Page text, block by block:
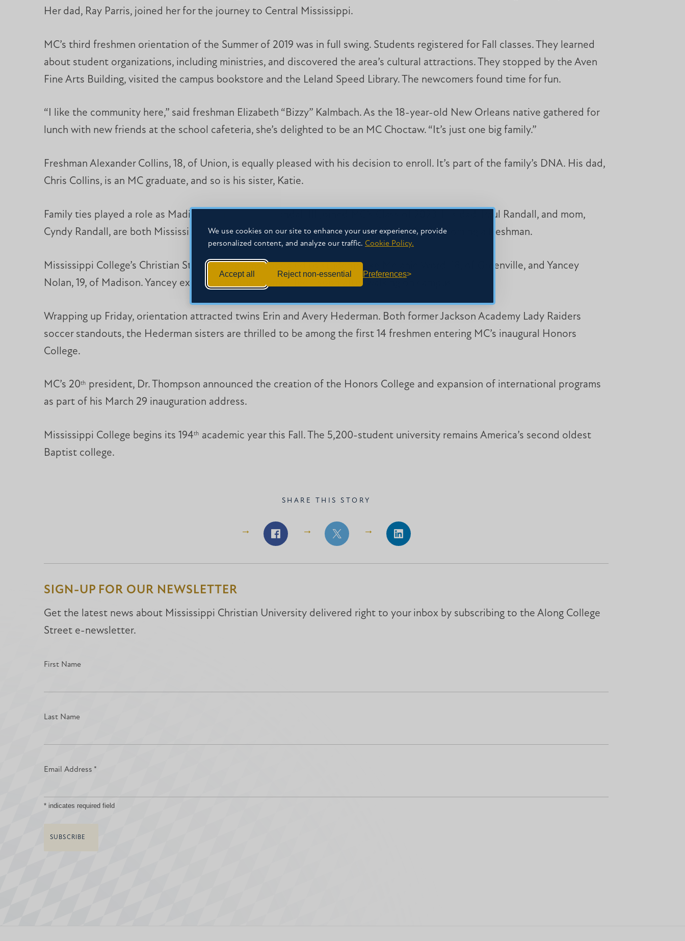
We use cookies on our site to enhance your user experience, provide
personalized content, and analyze our traffic. Cookie Policy.
Accept all Reject non-essential Preferences
Her dad, Ray Parris, joined her for the journey to Central Mississippi.
MC’s third freshmen orientation of the Summer of 2019 was in full swing. Students registered for Fall classes. They learned
about student organizations, including ministries, and discovered the area’s cultural attractions. They stopped by the Aven
Fine Arts Building, visited the campus bookstore and the Leland Speed Library. The newcomers found time for fun.
“I like the community here,” said freshman Elizabeth “Bizzy” Kalmbach. As the 18-year-old New Orleans native gathered for
lunch with new friends at the school cafeteria, she’s delighted to be an MC Choctaw. “It’s just one big family.”
Freshman Alexander Collins, 18, of Union, is equally pleased with his decision to enroll. It’s part of the family’s DNA. His dad,
Chris Collins, is an MC graduate, and so is his sister, Katie.
Family ties played a role as Madison resident Paul Randall III joined MC’s Class of 2023. His dad, Paul Randall, and mom,
Cyndy Randall, are both Mississippi College alums. Paul, 18, was homeschooled before becoming a freshman.
Mississippi College’s Christian Studies programs appealed to students like Melanie Word, 18, of Greenville, and Yancey
Nolan, 19, of Madison. Yancey experienced the “homey feel” soon after walking on campus.
Wrapping up Friday, orientation attracted twins Erin and Avery Hederman. Both former Jackson Academy Lady Raiders
soccer standouts, the Hederman sisters are thrilled to be among the first 14 freshmen entering MC’s inaugural Honors
College.
MC’s 20th president, Dr. Thompson announced the creation of the Honors College and expansion of international programs
as part of his March 29 inauguration address.
Mississippi College begins its 194th academic year this Fall. The 5,200-student university remains America’s second oldest
Baptist college.
SHARE THIS STORY
Share
Facebook
Share
Facebook
Share
LinkedIn
SIGN-UP FOR OUR NEWSLETTER
Get the latest news about Mississippi Christian University delivered right to your inbox by subscribing to the Along College
Street e-newsletter.
First Name
Last Name
Email Address *
*indicates required field